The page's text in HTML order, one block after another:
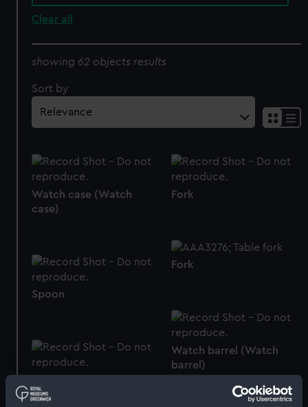
Clear all
showing 62 objects results
Sort by
Watch case (Watch
case)
Fork
Fork
Spoon
Watch barrel (Watch
barrel)